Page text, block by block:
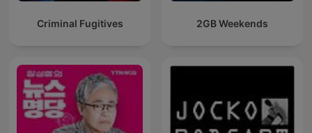
Criminal Fugitives 2GB Weekends